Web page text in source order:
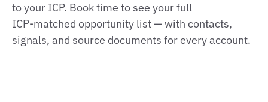
to your ICP. Book time to see your full
ICP‑matched opportunity list — with contacts,
signals, and source documents for every account.